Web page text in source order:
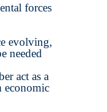
forces
evolving,
needed
act as a
economic